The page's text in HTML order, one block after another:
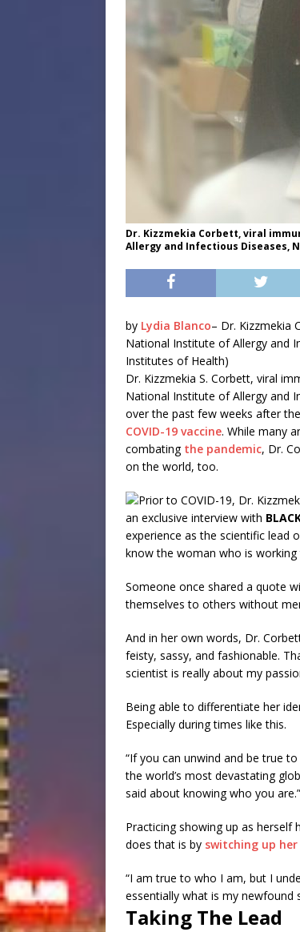
Dr. Kizzmekia Corbett, viral
Allergy and Infectious Diseases,
by Lydia Blanco– Dr. Kizzmekia
National Institute of Allergy and
Institutes of Health)
Dr. Kizzmekia S. Corbett, viral
National Institute of Allergy and
over the past few weeks after
COVID-19 vaccine. While many
combatingthe pandemic, Dr.
on the world, too.
an exclusive interview with
experience as the scientific lead
know the woman who is working
Someone once shared a quote
themselves to others without
And in her own words, Dr.
feisty, sassy, and fashionable.
scientist is really about my
Being able to differentiate her
Especially during times like this.
“If you can unwind and be true
the world’s most devastating
said about knowing who you are.”
Practicing showing up as herself
does that is by switching up
“I am true to who I am, but I
essentially what is my newfound
Taking The Lead